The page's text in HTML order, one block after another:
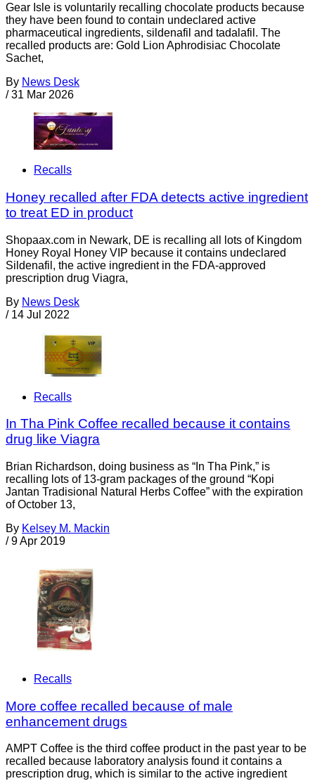
Gear Isle is voluntarily recalling chocolate products because
they have been found to contain undeclared active
pharmaceutical ingredients, sildenafil and tadalafil. The
recalled products are: Gold Lion Aphrodisiac Chocolate
Sachet,
By News Desk
/ 31 Mar 2026
Recalls
Honey recalled after FDA detects active ingredient
to treat ED in product
Shopaax.com in Newark, DE is recalling all lots of Kingdom
Honey Royal Honey VIP because it contains undeclared
Sildenafil, the active ingredient in the FDA-approved
prescription drug Viagra,
By News Desk
/ 14 Jul 2022
Recalls
In Tha Pink Coffee recalled because it contains
drug like Viagra
Brian Richardson, doing business as “In Tha Pink,” is
recalling lots of 13-gram packages of the ground “Kopi
Jantan Tradisional Natural Herbs Coffee” with the expiration
of October 13,
By Kelsey M. Mackin
/ 9 Apr 2019
Recalls
More coffee recalled because of male
enhancement drugs
AMPT Coffee is the third coffee product in the past year to be
recalled because laboratory analysis found it contains a
prescription drug, which is similar to the active ingredient